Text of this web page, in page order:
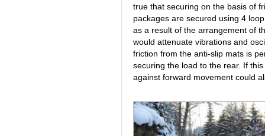
true that securing on the basis of
packages are secured using 4
as a result of the arrangement of
would attenuate vibrations and
friction from the anti-slip mats is
securing the load to the rear. If
against forward movement could